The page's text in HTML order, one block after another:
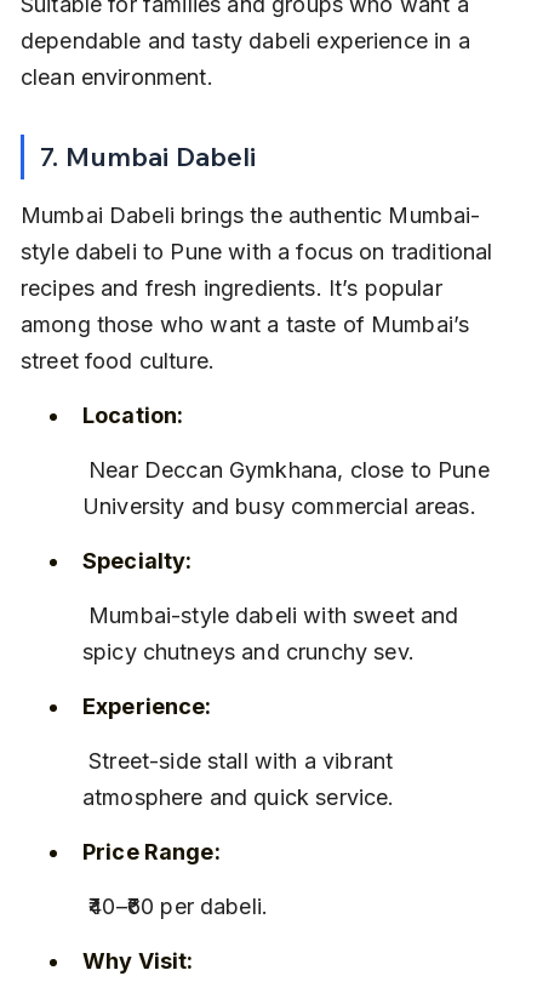
dependable and tasty dabeli experience in a
clean environment.
7. Mumbai Dabeli
Mumbai Dabeli brings the authentic Mumbai-
style dabeli to Pune with a focus on traditional
recipes and fresh ingredients. It’s popular
among those who want a taste of Mumbai’s
street food culture.
Location:
University and busy commercial areas.
Specialty:
spicy chutneys and crunchy sev.
Experience:
Street-side stall with a vibrant
atmosphere and quick service.
Price Range:
₹40–₹60 per dabeli.
Why Visit: